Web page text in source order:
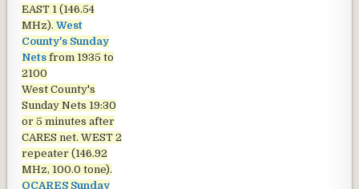
EAST 1 (146.54
MHz). West
County's Sunday
Nets from 1935 to
2100
West County's
Sunday Nets 19:30
or 5 minutes after
CARES net. WEST 2
repeater (146.92
MHz, 100.0 tone).
OCARES Sunday